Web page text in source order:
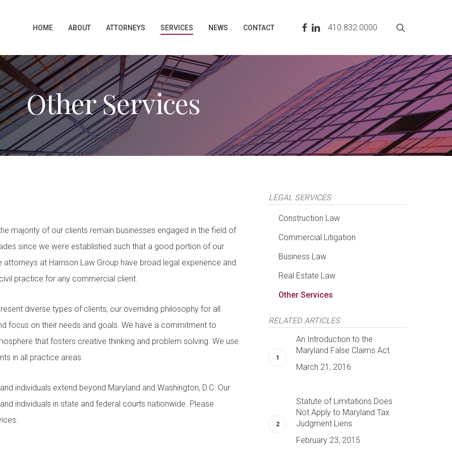
HOME ABOUT ATTORNEYS SERVICES NEWS CONTACT FACEBOOK
LINKEDIN410.832.0000
Other Services
majority of our clients remain businesses engaged in the field of
since we were established such that a good portion of our
at Harrison Law Group have broad legal experience and
practice for any commercial client.
diverse types of clients, our overriding philosophy for all
focus on their needs and goals. We have a commitment to
that fosters creative thinking and problem solving. We use
in all practice areas.
individuals extend beyond Maryland and Washington, D.C. Our
individuals in state and federal courts nationwide. Please
LEGAL SERVICES
Construction Law
Commercial Litigation
Business Law
Real Estate Law
Other Services
RELATED ARTICLES
An Introduction to the
Maryland False Claims Act
March 21, 2016
Statute of Limitations Does
Not Apply to Maryland Tax
Judgment Liens
February 23, 2015